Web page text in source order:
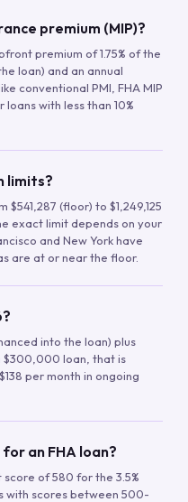
premium (MIP)?
premium of 1.75% of the
loan) and an annual
conventional PMI, FHA MIP
with less than 10%
limits?
(floor) to $1,249,125
exact limit depends on your
and New York have
are at or near the floor.
into the loan) plus
$300,000 loan, that is
per month in ongoing
an FHA loan?
of 580 for the 3.5%
with scores between 500-